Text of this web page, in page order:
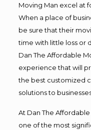
Moving Man excel at
When a place of
be sure that their
time with little loss or
Dan The Affordable
experience that will
the best customized
solutions to
At Dan The
one of the most